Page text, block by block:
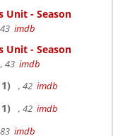
Unit - Season
imdb
Unit - Season
, 43 imdb
, 42 imdb
, 42 imdb
imdb